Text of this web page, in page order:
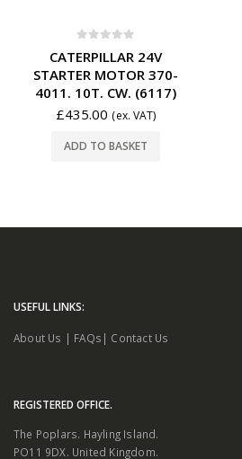
CATERPILLAR 24V
STARTER MOTOR 370-
4011. 10T. CW. (6117)
£435.00 (ex. VAT)
ADD TO BASKET
USEFUL LINKS:
About Us | FAQs | Contact Us
REGISTERED OFFICE.
The Poplars. Hayling Island.
PO11 9DX. United Kingdom.